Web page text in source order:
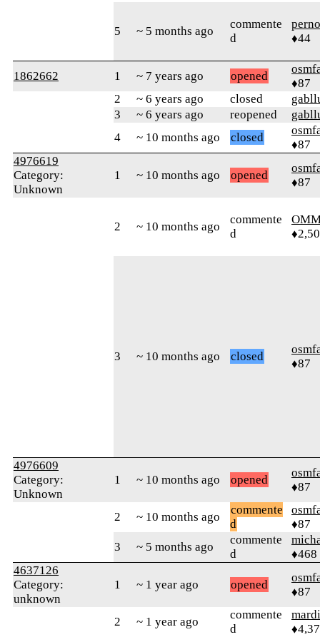
5 ~ 5 months ago
commente
d
♦44
1862662 1 ~ 7 years ago opened
♦87
2
~ 6 years ago closed
3
~ 6 years ago reopened
4
~ 10 months ago closed
♦87
4976619
Category:
Unknown
1 ~ 10 months ago opened
♦87
2 ~ 10 months ago
commente
d
3 ~ 10 months ago closed
♦87
4976609
Category:
Unknown
1 ~ 10 months ago opened
♦87
2 ~ 10 months ago
commente
d
♦87
3
~ 5 months ago
commente
d
♦468
4637126
Category:
unknown
1 ~ 1 year ago opened
♦87
2 ~ 1 year ago
commente
d